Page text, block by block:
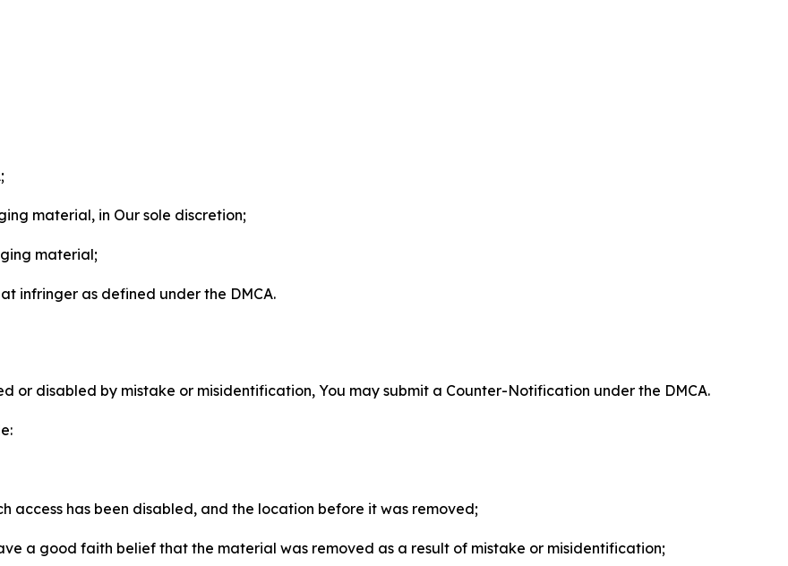
material, in Our sole discretion;
material;
infringer as defined under the DMCA.
or disabled by mistake or misidentification, You may submit a Counter-Notification under the DMCA.
access has been disabled, and the location before it was removed;
a good faith belief that the material was removed as a result of mistake or misidentification;